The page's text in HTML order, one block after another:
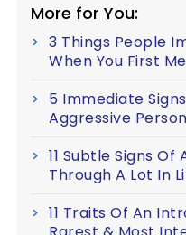
More for You:
3 Things People
When You First
5 Immediate
Aggressive Person
11 Subtle Signs
Through A Lot In
11 Traits Of An